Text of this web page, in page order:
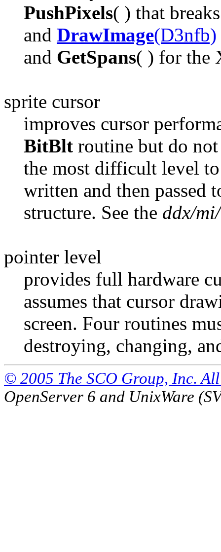
PushPixels( ) that
and DrawImage(D3nfb)
and GetSpans( ) for the
sprite cursor
improves cursor
BitBlt routine but do
the most difficult level
written and then passed
structure. See the ddx/
pointer level
provides full hardware
assumes that cursor
screen. Four routines
destroying, changing,
© 2005 The SCO Group, Inc.
OpenServer 6 and UnixWare